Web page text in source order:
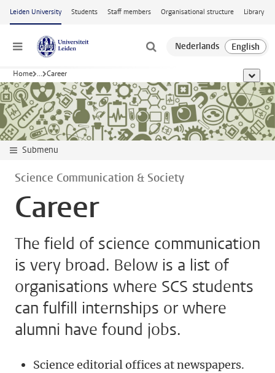
Skip to main content
Leiden University Students Staff members Organisational structure Library
Menu
Home ... Career show
Submenu
Science Communication & Society
Career
The field of science communication
is very broad. Below is a list of
organisations where SCS students
can fulfill internships or where
alumni have found jobs.
Science editorial offices at newspapers.